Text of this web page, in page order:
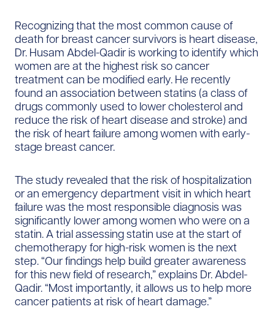
Recognizing that the most common cause of
death for breast cancer survivors is heart disease,
Dr. Husam Abdel-Qadir is working to identify which
women are at the highest risk so cancer
treatment can be modified early. He recently
found an association between statins (a class of
drugs commonly used to lower cholesterol and
reduce the risk of heart disease and stroke) and
the risk of heart failure among women with early-
stage breast cancer.
The study revealed that the risk of hospitalization
or an emergency department visit in which heart
failure was the most responsible diagnosis was
significantly lower among women who were on a
statin. A trial assessing statin use at the start of
chemotherapy for high-risk women is the next
step. “Our findings help build greater awareness
for this new field of research,” explains Dr. Abdel-
Qadir. “Most importantly, it allows us to help more
cancer patients at risk of heart damage.”